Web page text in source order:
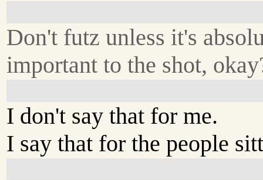
Don't futz unless it's
important to the shot,
I don't say that for me.
I say that for the people